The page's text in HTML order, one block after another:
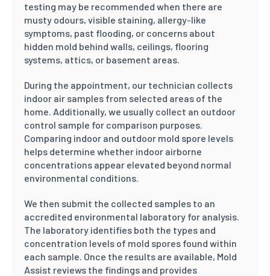
testing may be recommended when there are
musty odours, visible staining, allergy-like
symptoms, past flooding, or concerns about
hidden mold behind walls, ceilings, flooring
systems, attics, or basement areas.
During the appointment, our technician collects
indoor air samples from selected areas of the
home. Additionally, we usually collect an outdoor
control sample for comparison purposes.
Comparing indoor and outdoor mold spore levels
helps determine whether indoor airborne
concentrations appear elevated beyond normal
environmental conditions.
We then submit the collected samples to an
accredited environmental laboratory for analysis.
The laboratory identifies both the types and
concentration levels of mold spores found within
each sample. Once the results are available, Mold
Assist reviews the findings and provides